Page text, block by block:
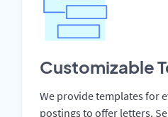
Customizable
We provide templates for
postings to offer letters.